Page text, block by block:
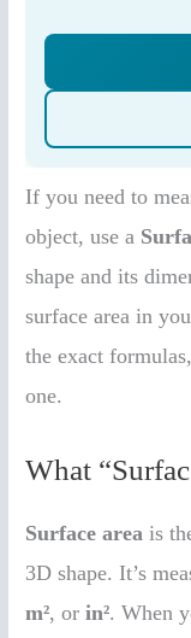
If you need to
object, use a
shape and its
surface area in
the exact
one.
What
Surface area is
3D shape. It’s
m², orin². When